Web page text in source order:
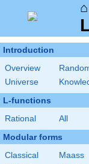
⌂
Introduction
Overview
Universe
L-functions
Rational All
Modular forms
Classical
Maass